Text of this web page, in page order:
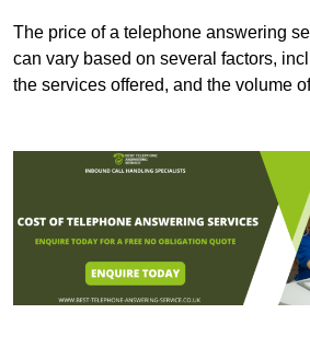
The price of a telephone answering
can vary based on several factors,
the services offered, and the volume